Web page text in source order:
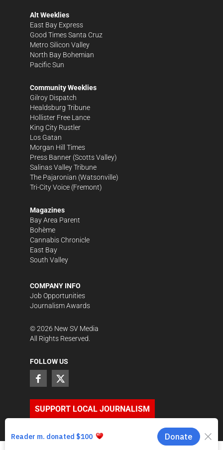
Alt Weeklies
East Bay Express
Good Times Santa Cruz
Metro Silicon Valley
North Bay Bohemian
Pacific Sun
Community Weeklies
Gilroy Dispatch
Healdsburg Tribune
Hollister Free Lance
King City Rustler
Los Gatan
Morgan Hill Times
Press Banner (Scotts Valley)
Salinas Valley Tribune
The Pajaronian (Watsonville)
Tri-City Voice (Fremont)
Magazines
Bay Area Parent
Bohème
Cannabis Chronicle
East Bay
South Valley
COMPANY INFO
Job Opportunities
Journalism Awards
©2026 New SV Media
All Rights Reserved.
FOLLOW US
SUPPORT LOCAL JOURNALISM